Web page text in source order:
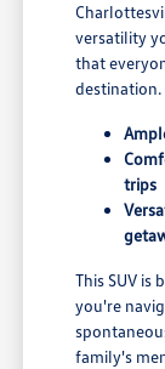
versatility
that
destination.
trips
This SUV is
you're
family's